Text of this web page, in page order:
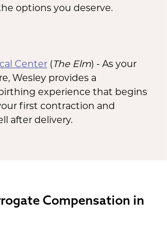
options you deserve.
Center( The Elm) - As your
Wesley provides a
experience that begins
first contraction and
after delivery.
Compensation in